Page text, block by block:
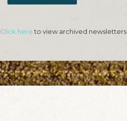
Click hereto view archived newsletters.